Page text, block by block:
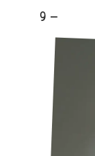
9 -